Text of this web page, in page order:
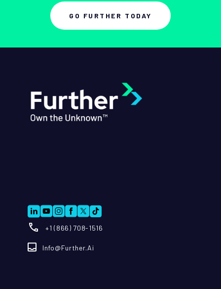
GO FURTHER TODAY
+1 (866) 708-1516
Info@further.ai